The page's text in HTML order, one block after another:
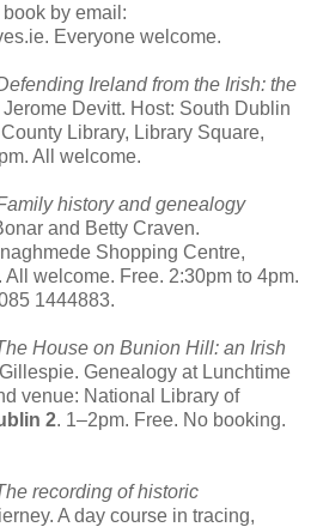
by email:
Everyone welcome.
Ireland from the Irish: the
Jerome Devitt. Host: South Dublin
Library, Library Square,
All welcome.
history and genealogy
and Betty Craven.
Shopping Centre,
. All welcome. Free. 2:30pm to 4pm.
1444883.
House on Bunion Hill: an Irish
Genealogy at Lunchtime
venue: National Library of
2. 1–2pm. Free. No booking.
recording of historic
A day course in tracing,